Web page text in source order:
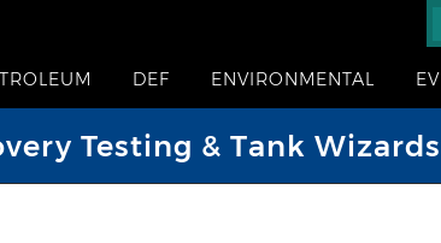
DEF ENVIRONMENTAL EV
Testing & Tank Wizards